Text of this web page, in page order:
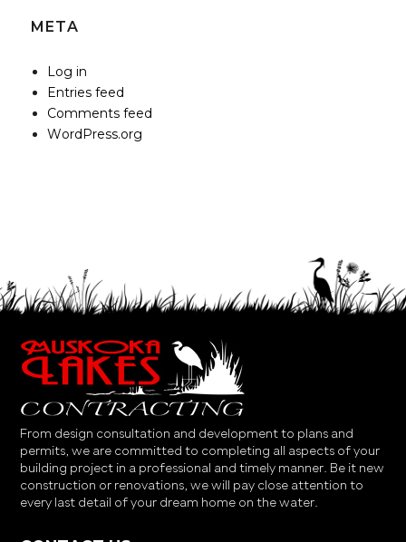
META
Log in
Entries feed
Comments feed
WordPress.org
From design consultation and development to plans and
permits, we are committed to completing all aspects of your
building project in a professional and timely manner. Be it new
construction or renovations, we will pay close attention to
every last detail of your dream home on the water.